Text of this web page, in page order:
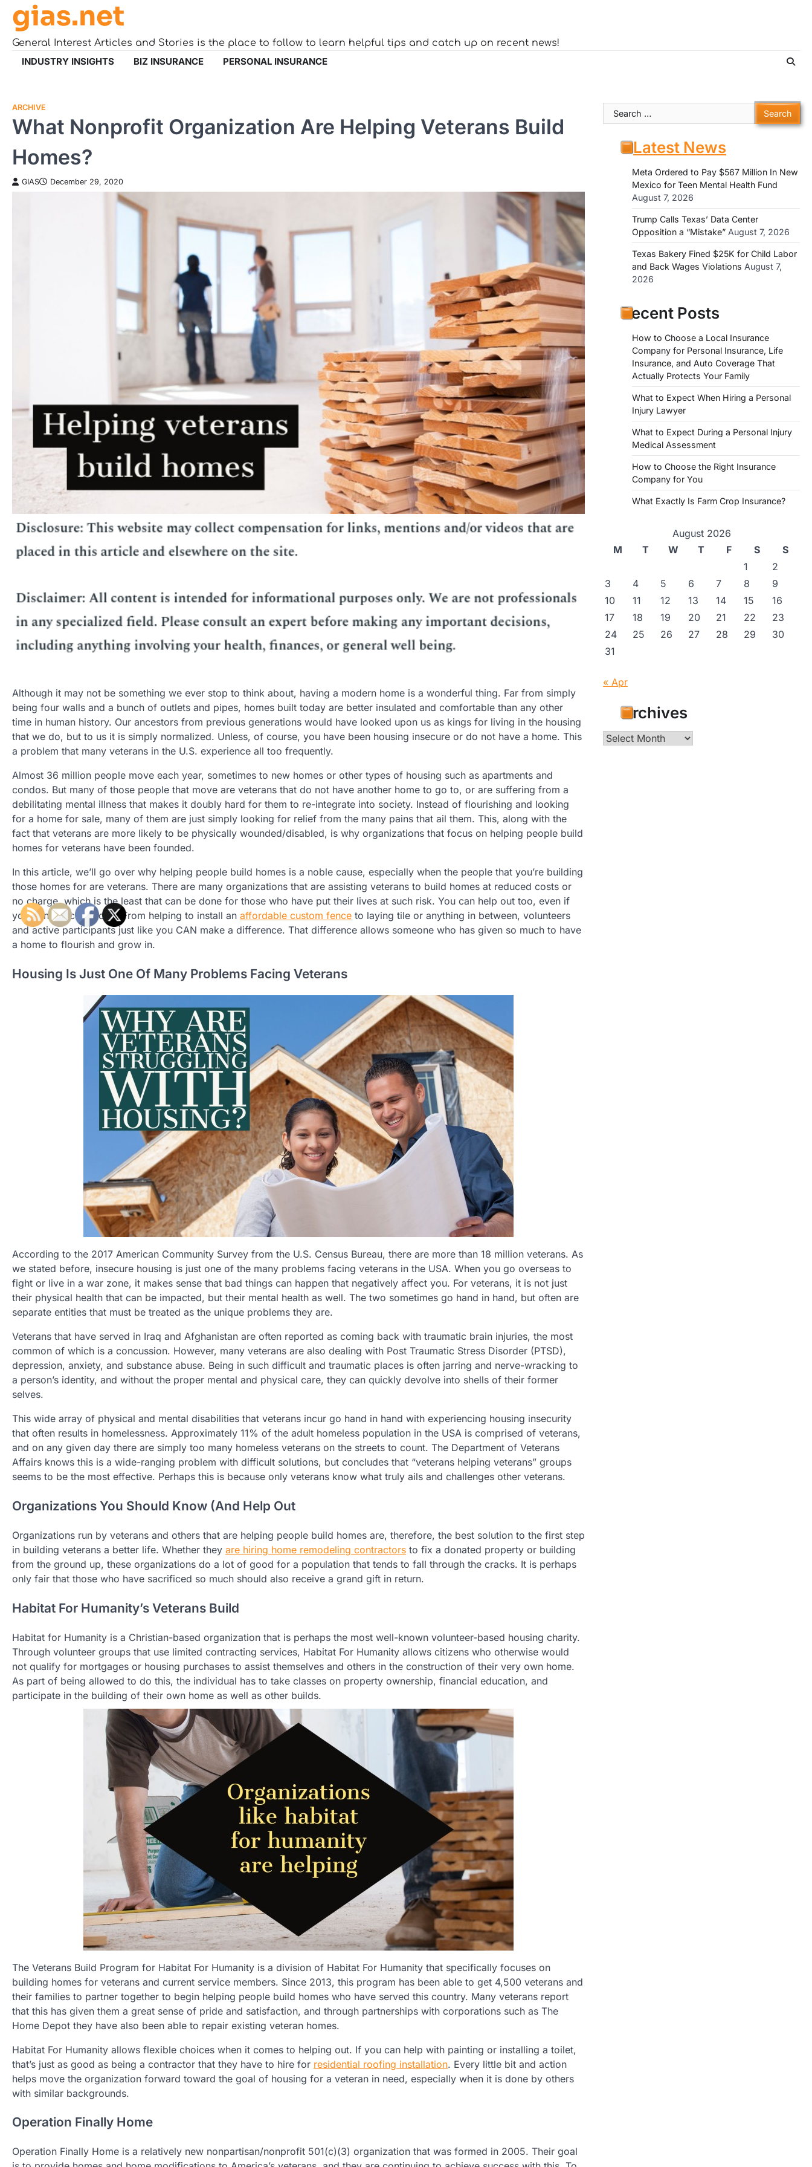
content
gias.net
General Interest Articles and Stories is the place to follow to learn helpful tips and catch up on recent news!
INDUSTRY INSIGHTS BIZ INSURANCE PERSONAL INSURANCE
ARCHIVE
What Nonprofit Organization Are Helping Veterans Build
Homes?
GIAS December 29, 2020
Although it may not be something we ever stop to think about, having a modern home is a wonderful thing. Far from simply
being four walls and a bunch of outlets and pipes, homes built today are better insulated and comfortable than any other
time in human history. Our ancestors from previous generations would have looked upon us as kings for living in the housing
that we do, but to us it is simply normalized. Unless, of course, you have been housing insecure or do not have a home. This
a problem that many veterans in the U.S. experience all too frequently.
Almost 36 million people move each year, sometimes to new homes or other types of housing such as apartments and
condos. But many of those people that move are veterans that do not have another home to go to, or are suffering from a
debilitating mental illness that makes it doubly hard for them to re-integrate into society. Instead of flourishing and looking
for a home for sale, many of them are just simply looking for relief from the many pains that ail them. This, along with the
fact that veterans are more likely to be physically wounded/disabled, is why organizations that focus on helping people build
homes for veterans have been founded.
In this article, we’ll go over why helping people build homes is a noble cause, especially when the people that you’re building
those homes for are veterans. There are many organizations that are assisting veterans to build homes at reduced costs or
no charge, which is the least that can be done for those who have put their lives at such risk. You can help out too, even if
you’re not a contractor. From helping to install an affordable custom fence to laying tile or anything in between, volunteers
and active participants just like you CAN make a difference. That difference allows someone who has given so much to have
a home to flourish and grow in.
Housing Is Just One Of Many Problems Facing Veterans
According to the 2017 American Community Survey from the U.S. Census Bureau, there are more than 18 million veterans. As
we stated before, insecure housing is just one of the many problems facing veterans in the USA. When you go overseas to
fight or live in a war zone, it makes sense that bad things can happen that negatively affect you. For veterans, it is not just
their physical health that can be impacted, but their mental health as well. The two sometimes go hand in hand, but often are
separate entities that must be treated as the unique problems they are.
Veterans that have served in Iraq and Afghanistan are often reported as coming back with traumatic brain injuries, the most
common of which is a concussion. However, many veterans are also dealing with Post Traumatic Stress Disorder (PTSD),
depression, anxiety, and substance abuse. Being in such difficult and traumatic places is often jarring and nerve-wracking to
a person’s identity, and without the proper mental and physical care, they can quickly devolve into shells of their former
selves.
This wide array of physical and mental disabilities that veterans incur go hand in hand with experiencing housing insecurity
that often results in homelessness. Approximately 11% of the adult homeless population in the USA is comprised of veterans,
and on any given day there are simply too many homeless veterans on the streets to count. The Department of Veterans
Affairs knows this is a wide-ranging problem with difficult solutions, but concludes that “veterans helping veterans” groups
seems to be the most effective. Perhaps this is because only veterans know what truly ails and challenges other veterans.
Organizations You Should Know (And Help Out
Organizations run by veterans and others that are helping people build homes are, therefore, the best solution to the first step
in building veterans a better life. Whether they are hiring home remodeling contractors to fix a donated property or building
from the ground up, these organizations do a lot of good for a population that tends to fall through the cracks. It is perhaps
only fair that those who have sacrificed so much should also receive a grand gift in return.
Habitat For Humanity’s Veterans Build
Habitat for Humanity is a Christian-based organization that is perhaps the most well-known volunteer-based housing charity.
Through volunteer groups that use limited contracting services, Habitat For Humanity allows citizens who otherwise would
not qualify for mortgages or housing purchases to assist themselves and others in the construction of their very own home.
As part of being allowed to do this, the individual has to take classes on property ownership, financial education, and
participate in the building of their own home as well as other builds.
The Veterans Build Program for Habitat For Humanity is a division of Habitat For Humanity that specifically focuses on
building homes for veterans and current service members. Since 2013, this program has been able to get 4,500 veterans and
their families to partner together to begin helping people build homes who have served this country. Many veterans report
that this has given them a great sense of pride and satisfaction, and through partnerships with corporations such as The
Home Depot they have also been able to repair existing veteran homes.
Habitat For Humanity allows flexible choices when it comes to helping out. If you can help with painting or installing a toilet,
that’s just as good as being a contractor that they have to hire for residential roofing installation. Every little bit and action
helps move the organization forward toward the goal of housing for a veteran in need, especially when it is done by others
with similar backgrounds.
Operation Finally Home
Operation Finally Home is a relatively new nonpartisan/nonprofit 501(c)(3) organization that was formed in 2005. Their goal
Search
for:
Latest News
Meta Ordered to Pay $567 Million In New
Mexico for Teen Mental Health Fund
August 7, 2026
Trump Calls Texas’ Data Center
Opposition a “Mistake” August 7, 2026
Texas Bakery Fined $25K for Child Labor
and Back Wages Violations August 7,
2026
Recent Posts
How to Choose a Local Insurance
Company for Personal Insurance, Life
Insurance, and Auto Coverage That
Actually Protects Your Family
What to Expect When Hiring a Personal
Injury Lawyer
What to Expect During a Personal Injury
Medical Assessment
How to Choose the Right Insurance
Company for You
What Exactly Is Farm Crop Insurance?
August 2026
M
T W T F S
S
1
2
3
4 5 6 7 8
9
10
11 12 13 14 15
16
17
18 19 20 21 22
23
24
25 26 27 28 29
30
31
« Apr
Archives
Archives